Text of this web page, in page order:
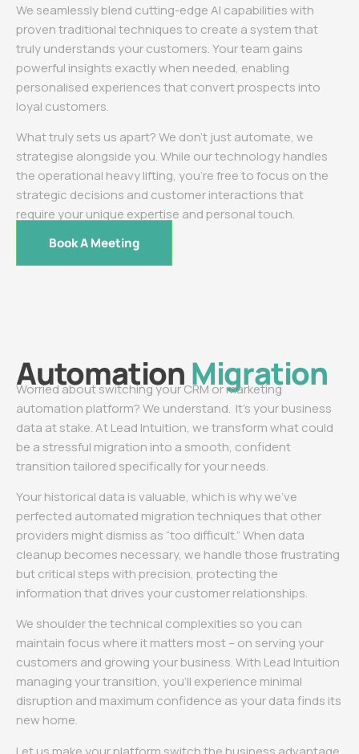
We seamlessly blend cutting-edge AI capabilities with
proven traditional techniques to create a system that
truly understands your customers. Your team gains
powerful insights exactly when needed, enabling
personalised experiences that convert prospects into
loyal customers.
What truly sets us apart? We don’t just automate, we
strategise alongside you. While our technology handles
the operational heavy lifting, you’re free to focus on the
strategic decisions and customer interactions that
require your unique expertise and personal touch.
Book A Meeting
AutomationMigration
Worried about switching your CRM or marketing
automation platform? We understand. It’s your business
data at stake. At Lead Intuition, we transform what could
be a stressful migration into a smooth, confident
transition tailored specifically for your needs.
Your historical data is valuable, which is why we’ve
perfected automated migration techniques that other
providers might dismiss as “too difficult.” When data
cleanup becomes necessary, we handle those frustrating
but critical steps with precision, protecting the
information that drives your customer relationships.
We shoulder the technical complexities so you can
maintain focus where it matters most – on serving your
customers and growing your business. With Lead Intuition
managing your transition, you’ll experience minimal
disruption and maximum confidence as your data finds its
new home.